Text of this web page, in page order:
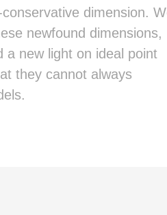
dimension.
newfound dimensions,
a new light on ideal point
they cannot always